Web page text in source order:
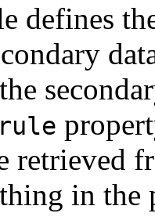
defines
retrieved
in